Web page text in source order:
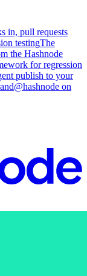
in, pull requests
testingThe
the Hashnode
for regression
publish to your
@hashnode on